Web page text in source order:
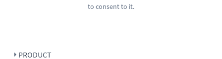
to consent to it.
PRODUCT